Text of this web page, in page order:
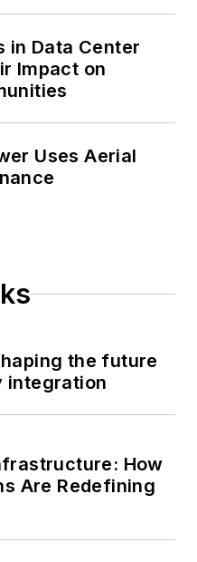
in Data Center
Impact on
Uses Aerial
the future
integration
How
Are Redefining